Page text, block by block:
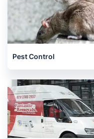
Pest Control